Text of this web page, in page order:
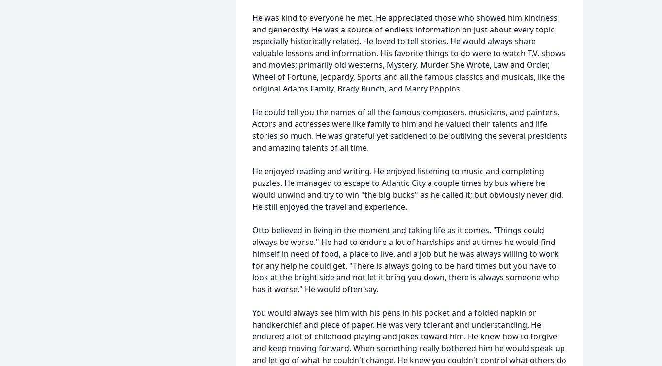
He was kind to everyone he met. He appreciated those who showed him kindness
and generosity. He was a source of endless information on just about every topic
especially historically related. He loved to tell stories. He would always share
valuable lessons and information. His favorite things to do were to watch T.V. shows
and movies; primarily old westerns, Mystery, Murder She Wrote, Law and Order,
Wheel of Fortune, Jeopardy, Sports and all the famous classics and musicals, like the
original Adams Family, Brady Bunch, and Marry Poppins.
He could tell you the names of all the famous composers, musicians, and painters.
Actors and actresses were like family to him and he valued their talents and life
stories so much. He was grateful yet saddened to be outliving the several presidents
and amazing talents of all time.
He enjoyed reading and writing. He enjoyed listening to music and completing
puzzles. He managed to escape to Atlantic City a couple times by bus where he
would unwind and try to win "the big bucks" as he called it; but obviously never did.
He still enjoyed the travel and experience.
Otto believed in living in the moment and taking life as it comes. "Things could
always be worse." He had to endure a lot of hardships and at times he would find
himself in need of food, a place to live, and a job but he was always willing to work
for any help he could get. "There is always going to be hard times but you have to
look at the bright side and not let it bring you down, there is always someone who
has it worse." He would often say.
You would always see him with his pens in his pocket and a folded napkin or
handkerchief and piece of paper. He was very tolerant and understanding. He
endured a lot of childhood playing and jokes toward him. He knew how to forgive
and keep moving forward. When something really bothered him he would speak up
and let go of what he couldn't change. He knew you couldn't control what others do